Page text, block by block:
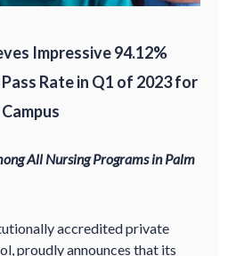
Impressive 94.12%
Rate in Q1 of 2023 for
All Nursing Programs in Palm
accredited private
proudly announces that its